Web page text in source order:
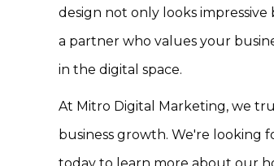
design not only looks
a partner who values your
in the digital space.
At Mitro Digital Marketing, we
business growth. We're looking